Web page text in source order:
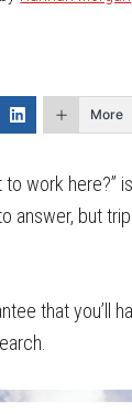
More
to work here?”
answer, but
that you’ll